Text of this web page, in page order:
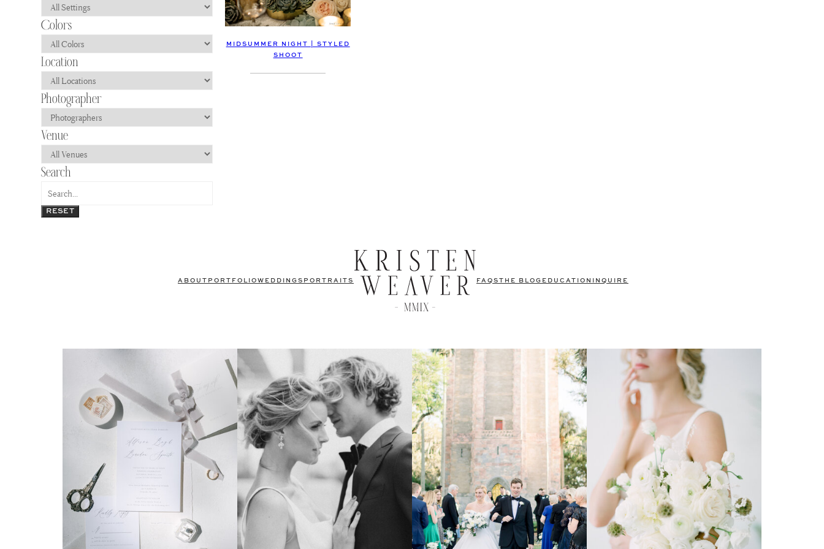
RESET
MIDSUMMER NIGHT | STYLED
SHOOT
ABOUT PORTFOLIO WEDDINGS PORTRAITS FAQS THE BLOG EDUCATION INQUIRE